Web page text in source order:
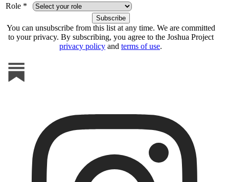
Role *
You can unsubscribe from this list at any time. We are committed
to your privacy. By subscribing, you agree to the Joshua Project
privacy policy and terms of use.